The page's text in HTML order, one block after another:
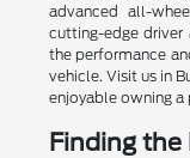
advanced all-
cutting-edge driver
the performance
vehicle. Visit us in
enjoyable owning a
Finding the